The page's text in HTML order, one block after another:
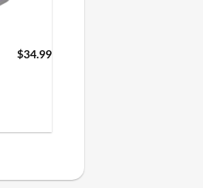
$34.99